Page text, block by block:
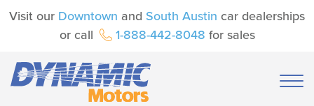
Visit our Downtown and South Austin car dealerships
or call
1-888-442-8048 for sales